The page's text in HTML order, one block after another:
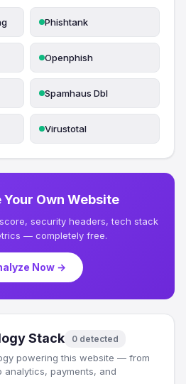
Phishtank
Openphish
Spamhaus Dbl
Virustotal
Your Own Website
security headers, tech stack
— completely free.
Now →
Stack 0 detected
powering this website — from
analytics, payments, and